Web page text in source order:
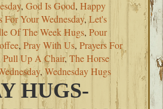
,God Is Good,Happy
For Your Wednesday,Let's
Of The Week Hugs,Pour
,Pray With Us,Prayers For
Pull Up A Chair,The Horse
,Wednesday Hugs
HUGS-